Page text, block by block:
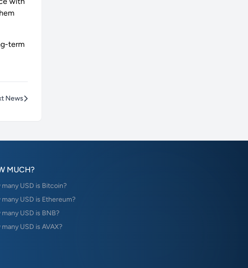
term
News
MUCH?
many USD is Bitcoin?
many USD is Ethereum?
USD is BNB?
USD is AVAX?